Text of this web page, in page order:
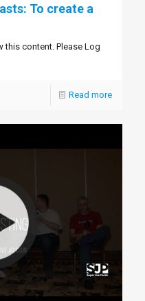
To create a
this content. Please Log
Read more